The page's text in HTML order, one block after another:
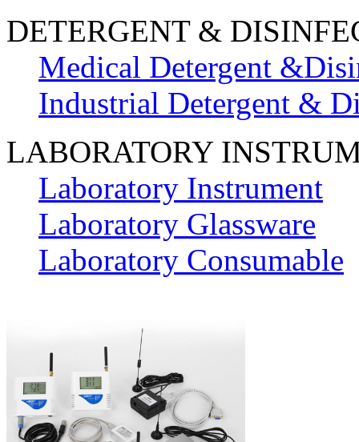
DETERGENT &
Medical Detergent
Industrial Detergent &
LABORATORY
Laboratory Instrument
Laboratory Glassware
Laboratory Consumable